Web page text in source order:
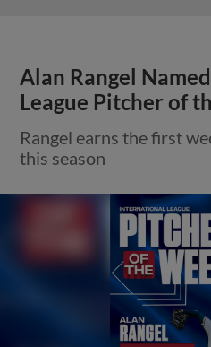
Alan Rangel
League Pitcher of
Rangel earns the first
this season